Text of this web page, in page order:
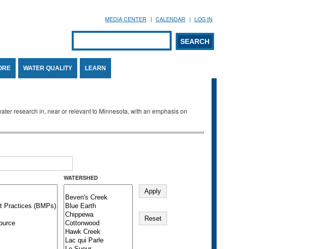
MEDIA CENTER CALENDAR LOG IN
Search form
SEARCH
WATER QUALITY LEARN
research in, near or relevant to Minnesota, with an emphasis on
WATERSHED